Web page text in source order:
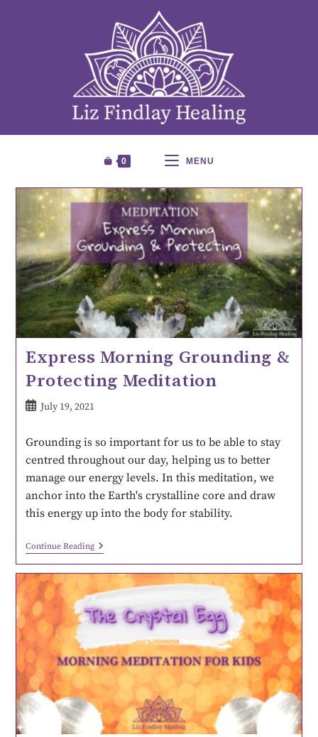
0 MENU
Express Morning Grounding &
Protecting Meditation
July 19, 2021
Grounding is so important for us to be able to stay
centred throughout our day, helping us to better
manage our energy levels. In this meditation, we
anchor into the Earth's crystalline core and draw
this energy up into the body for stability.
Continue Reading